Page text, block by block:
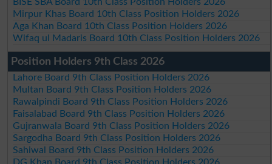
Mirpur Khas Board 10th Class Position Holders 2026
Aga Khan Board 10th Class Position Holders 2026
Wifaq ul Madaris Board 10th Class Position Holders 2026
Position Holders 9th Class 2026
Lahore Board 9th Class Position Holders 2026
Multan Board 9th Class Position Holders 2026
Rawalpindi Board 9th Class Position Holders 2026
Faisalabad Board 9th Class Position Holders 2026
Gujranwala Board 9th Class Position Holders 2026
Sargodha Board 9th Class Position Holders 2026
Sahiwal Board 9th Class Position Holders 2026